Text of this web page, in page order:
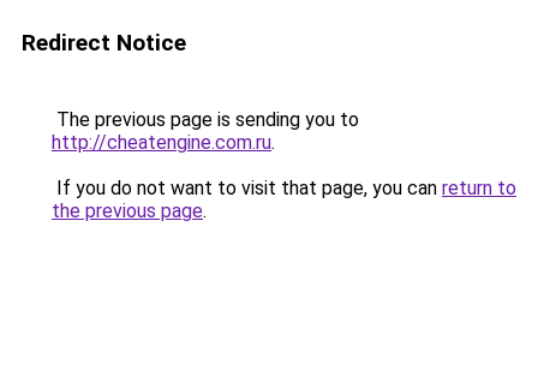
Redirect Notice
The previous page is sending you to
http://cheatengine.com.ru.
If you do not want to visit that page, you can return to
the previous page.